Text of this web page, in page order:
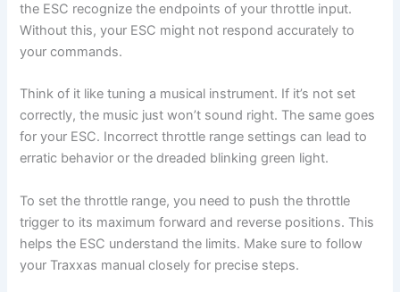
the ESC recognize the endpoints of your throttle input.
Without this, your ESC might not respond accurately to
your commands.
Think of it like tuning a musical instrument. If it’s not set
correctly, the music just won’t sound right. The same goes
for your ESC. Incorrect throttle range settings can lead to
erratic behavior or the dreaded blinking green light.
To set the throttle range, you need to push the throttle
trigger to its maximum forward and reverse positions. This
helps the ESC understand the limits. Make sure to follow
your Traxxas manual closely for precise steps.